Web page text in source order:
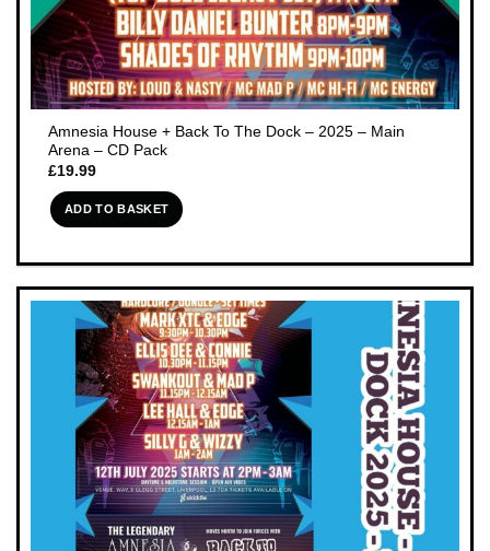
Amnesia House + Back To The Dock – 2025 – Main
Arena – CD Pack
£19.99
ADD TO BASKET